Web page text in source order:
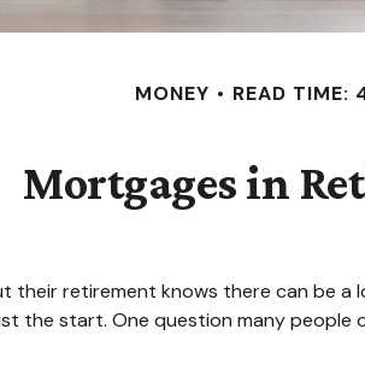
MONEY READ TIME:
Mortgages in
retirement knows there can be a
the start. One question many people